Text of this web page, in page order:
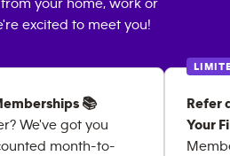
your home, work or
excited to meet you!
📚
We've got you
month-to-
Refer
Your